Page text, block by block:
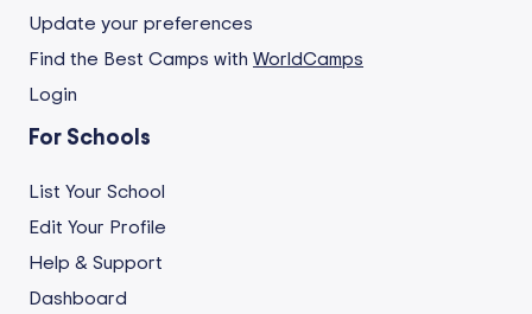
Update your preferences
Find the Best Camps with WorldCamps
Login
For Schools
List Your School
Edit Your Profile
Help & Support
Dashboard